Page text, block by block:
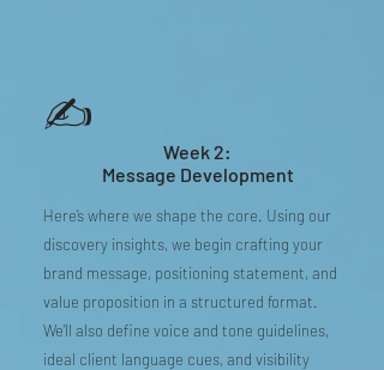
Week 2:
Message Development
✍️
Here’s where we shape the core. Using our
discovery insights, we begin crafting your
brand message, positioning statement, and
value proposition in a structured format.
We’ll also define voice and tone guidelines,
ideal client language cues, and visibility